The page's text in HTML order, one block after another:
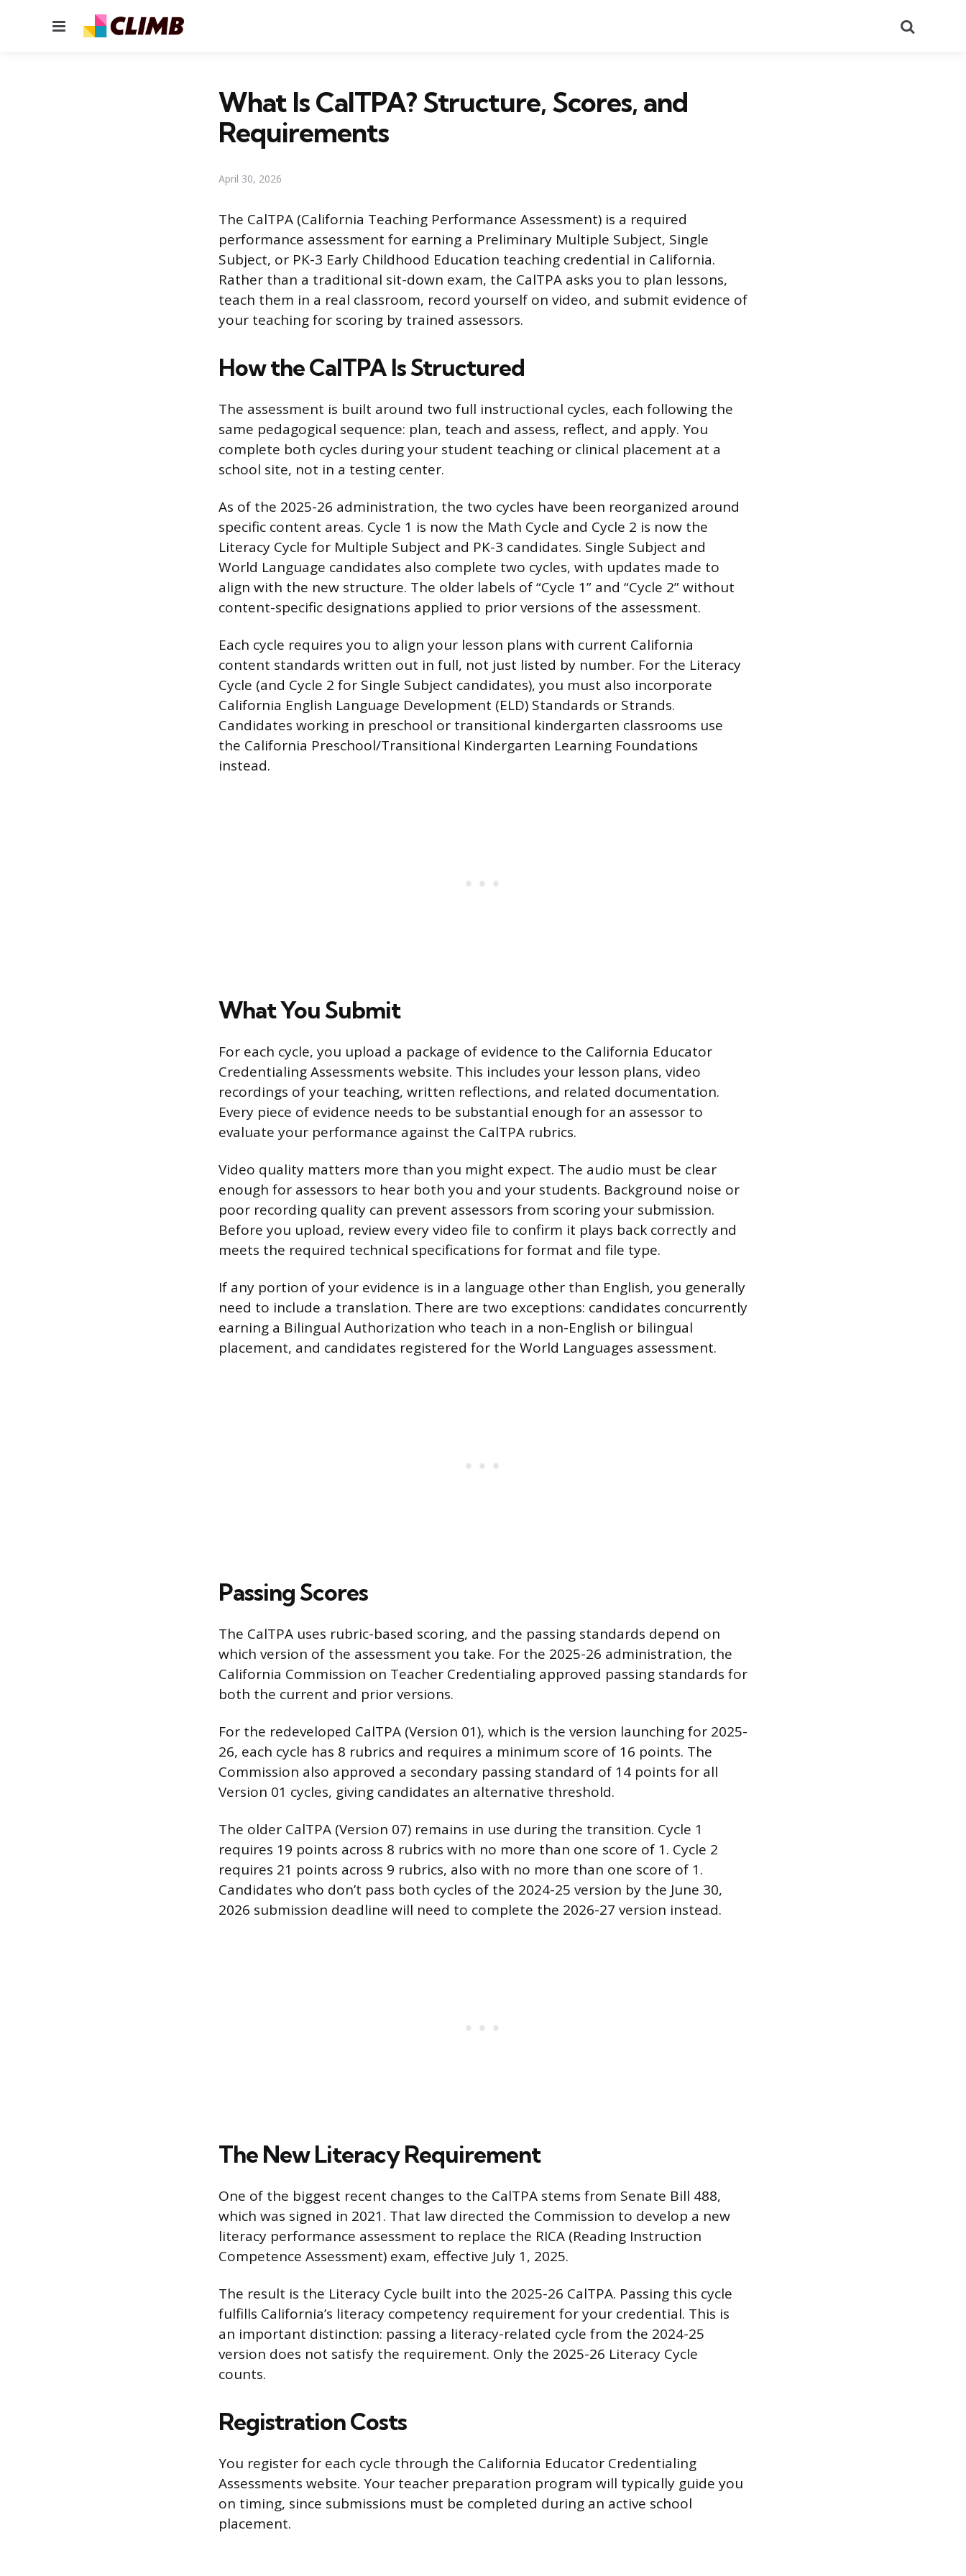
Menu
What Is CalTPA? Structure, Scores, and
Requirements
April 30, 2026
The CalTPA (California Teaching Performance Assessment) is a required
performance assessment for earning a Preliminary Multiple Subject, Single
Subject, or PK-3 Early Childhood Education teaching credential in California.
Rather than a traditional sit-down exam, the CalTPA asks you to plan lessons,
teach them in a real classroom, record yourself on video, and submit evidence of
your teaching for scoring by trained assessors.
How the CalTPA Is Structured
The assessment is built around two full instructional cycles, each following the
same pedagogical sequence: plan, teach and assess, reflect, and apply. You
complete both cycles during your student teaching or clinical placement at a
school site, not in a testing center.
As of the 2025-26 administration, the two cycles have been reorganized around
specific content areas. Cycle 1 is now the Math Cycle and Cycle 2 is now the
Literacy Cycle for Multiple Subject and PK-3 candidates. Single Subject and
World Language candidates also complete two cycles, with updates made to
align with the new structure. The older labels of “Cycle 1” and “Cycle 2” without
content-specific designations applied to prior versions of the assessment.
Each cycle requires you to align your lesson plans with current California
content standards written out in full, not just listed by number. For the Literacy
Cycle (and Cycle 2 for Single Subject candidates), you must also incorporate
California English Language Development (ELD) Standards or Strands.
Candidates working in preschool or transitional kindergarten classrooms use
the California Preschool/Transitional Kindergarten Learning Foundations
instead.
What You Submit
For each cycle, you upload a package of evidence to the California Educator
Credentialing Assessments website. This includes your lesson plans, video
recordings of your teaching, written reflections, and related documentation.
Every piece of evidence needs to be substantial enough for an assessor to
evaluate your performance against the CalTPA rubrics.
Video quality matters more than you might expect. The audio must be clear
enough for assessors to hear both you and your students. Background noise or
poor recording quality can prevent assessors from scoring your submission.
Before you upload, review every video file to confirm it plays back correctly and
meets the required technical specifications for format and file type.
If any portion of your evidence is in a language other than English, you generally
need to include a translation. There are two exceptions: candidates concurrently
earning a Bilingual Authorization who teach in a non-English or bilingual
placement, and candidates registered for the World Languages assessment.
Passing Scores
The CalTPA uses rubric-based scoring, and the passing standards depend on
which version of the assessment you take. For the 2025-26 administration, the
California Commission on Teacher Credentialing approved passing standards for
both the current and prior versions.
For the redeveloped CalTPA (Version 01), which is the version launching for 2025-
26, each cycle has 8 rubrics and requires a minimum score of 16 points. The
Commission also approved a secondary passing standard of 14 points for all
Version 01 cycles, giving candidates an alternative threshold.
The older CalTPA (Version 07) remains in use during the transition. Cycle 1
requires 19 points across 8 rubrics with no more than one score of 1. Cycle 2
requires 21 points across 9 rubrics, also with no more than one score of 1.
Candidates who don’t pass both cycles of the 2024-25 version by the June 30,
2026 submission deadline will need to complete the 2026-27 version instead.
The New Literacy Requirement
One of the biggest recent changes to the CalTPA stems from Senate Bill 488,
which was signed in 2021. That law directed the Commission to develop a new
literacy performance assessment to replace the RICA (Reading Instruction
Competence Assessment) exam, effective July 1, 2025.
The result is the Literacy Cycle built into the 2025-26 CalTPA. Passing this cycle
fulfills California’s literacy competency requirement for your credential. This is
an important distinction: passing a literacy-related cycle from the 2024-25
version does not satisfy the requirement. Only the 2025-26 Literacy Cycle
counts.
Registration Costs
You register for each cycle through the California Educator Credentialing
Assessments website. Your teacher preparation program will typically guide you
on timing, since submissions must be completed during an active school
placement.